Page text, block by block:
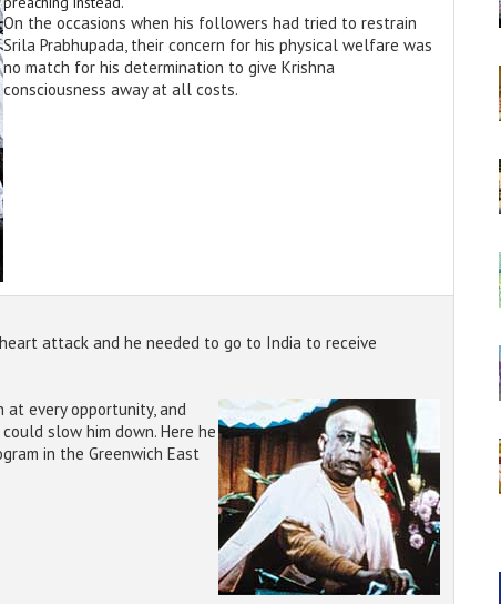
On the occasions when his followers had tried to restrain
Srila Prabhupada, their concern for his physical welfare was
no match for his determination to give Krishna
consciousness away at all costs.
attack and he needed to go to India to receive
at every opportunity, and
slow him down. Here he
in the Greenwich East